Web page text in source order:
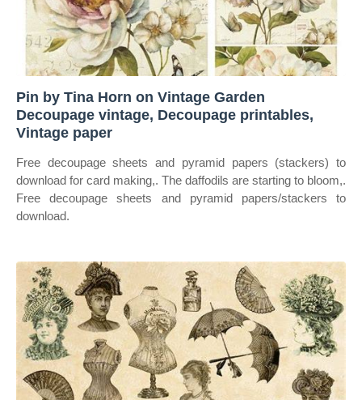
Pin by Tina Horn on Vintage Garden
Decoupage vintage, Decoupage printables,
Vintage paper
Free decoupage sheets and pyramid papers (stackers) to
download for card making,. The daffodils are starting to bloom,.
Free decoupage sheets and pyramid papers/stackers to
download.